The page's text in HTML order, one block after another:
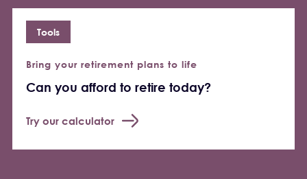
Bring your retirement plans to life
Can you afford to retire today?
Try our calculator
Tools